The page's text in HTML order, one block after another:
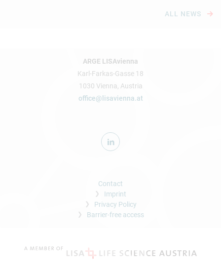
ALL NEWS
ARGE LISAvienna
Karl-Farkas-Gasse 18
1030 Vienna, Austria
office@lisavienna.at
Contact
Imprint
Privacy Policy
Barrier-free access